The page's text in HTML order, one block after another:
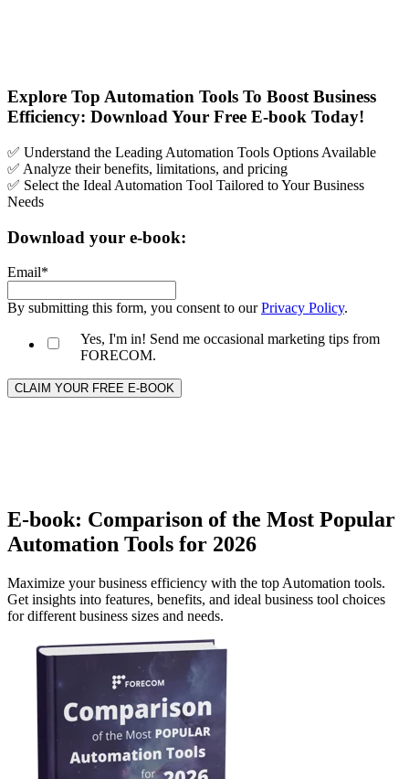
Explore Top Automation Tools To Boost Business
Efficiency: Download Your Free E-book Today!
✅ Understand the Leading Automation Tools Options Available
✅ Analyze their benefits, limitations, and pricing
✅ Select the Ideal Automation Tool Tailored to Your Business
Needs
Download your e-book:
Email*
By submitting this form, you consent to ourPrivacy Policy.
Yes, I'm in! Send me occasional marketing tips from
FORECOM.
E-book: Comparison of the Most Popular
Automation Tools for 2026
Maximize your business efficiency with the top Automation tools.
Get insights into features, benefits, and ideal business tool choices
for different business sizes and needs.